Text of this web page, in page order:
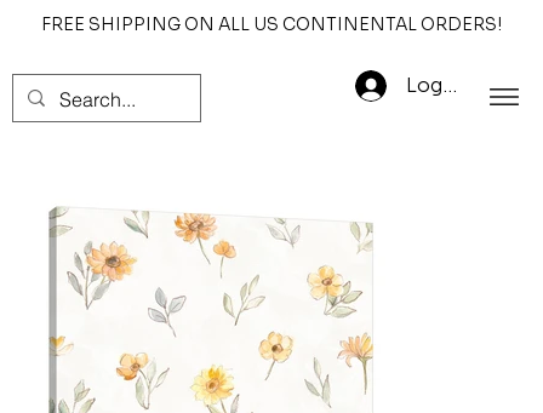
FREE SHIPPING ON ALL US CONTINENTAL ORDERS!
Log In